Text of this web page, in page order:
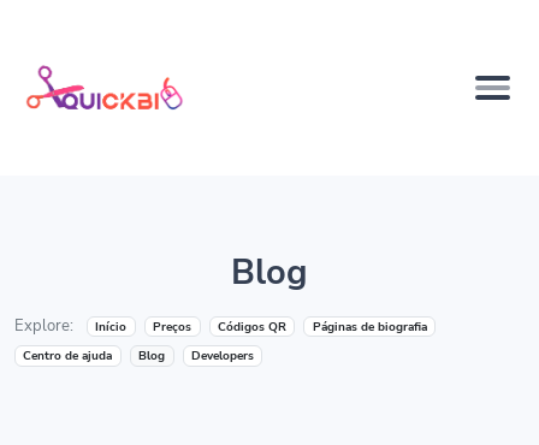
Blog
Explore: Início Preços Códigos QR
Páginas de biografia
Centro de ajuda
Blog Developers